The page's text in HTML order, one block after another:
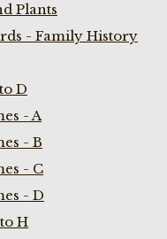
Plants
- Family History
D
- A
- B
- C
- D
H